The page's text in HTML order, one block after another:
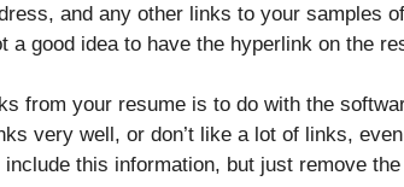
and any other links to your samples
a good idea to have the hyperlink on the
from your resume is to do with the
very well, or don’t like a lot of links,
this information, but just remove